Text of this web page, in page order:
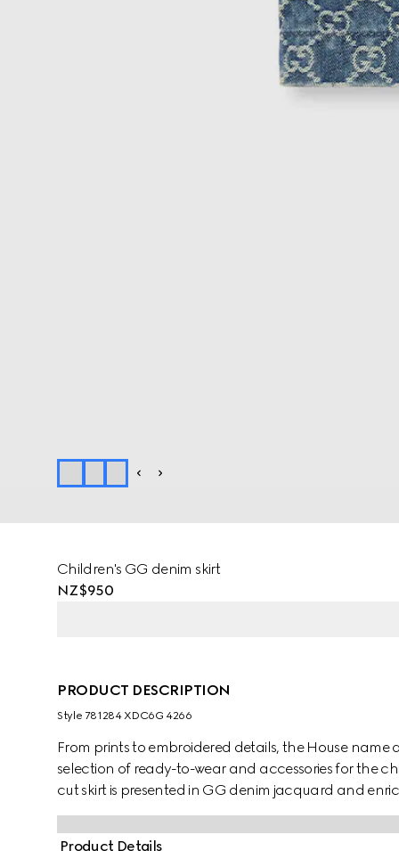
Children's GG denim skirt
NZ$950
PRODUCT DESCRIPTION
Style ‎781284 XDC6G 4266
From prints to embroidered details, the House
selection of ready-to-wear and accessories for the
cut skirt is presented in GG denim jacquard and
Product Details